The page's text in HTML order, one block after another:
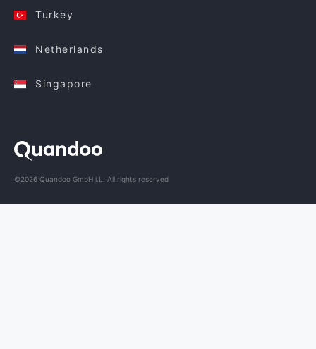
Turkey
Netherlands
Singapore
©2026 Quandoo GmbH i.L. All rights reserved